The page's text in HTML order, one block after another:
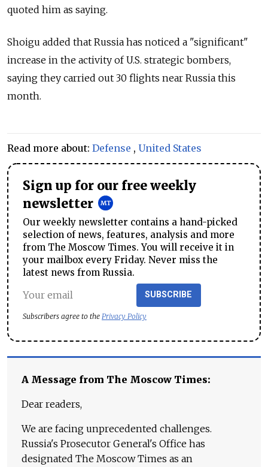
quoted him as saying.
Shoigu added that Russia has noticed a "significant"
increase in the activity of U.S. strategic bombers,
saying they carried out 30 flights near Russia this
month.
Read more about: Defense , United States
Sign up for our free weekly
newsletter
Our weekly newsletter contains a hand-picked
selection of news, features, analysis and more
from The Moscow Times. You will receive it in
your mailbox every Friday. Never miss the
latest news from Russia.
SUBSCRIBE
Subscribers agree to the Privacy Policy
A Message from The Moscow Times:
Dear readers,
We are facing unprecedented challenges.
Russia's Prosecutor General's Office has
designated The Moscow Times as an